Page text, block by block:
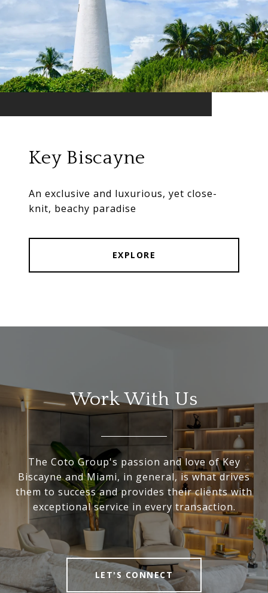
Key Biscayne
An exclusive and luxurious, yet close-
knit, beachy paradise
EXPLORE
Work With Us
The Coto Group's passion and love of Key
Biscayne and Miami, in general, is what drives
them to success and provides their clients with
exceptional service in every transaction.
LET'S CONNECT